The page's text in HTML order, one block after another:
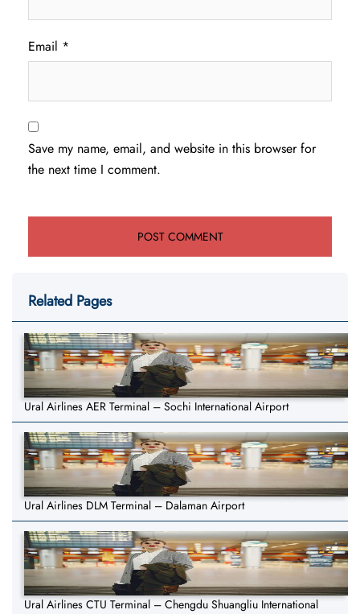
Email *
Save my name, email, and website in this browser for
the next time I comment.
Related Pages
Ural Airlines AER Terminal – Sochi International Airport
Ural Airlines DLM Terminal – Dalaman Airport
Ural Airlines CTU Terminal – Chengdu Shuangliu International